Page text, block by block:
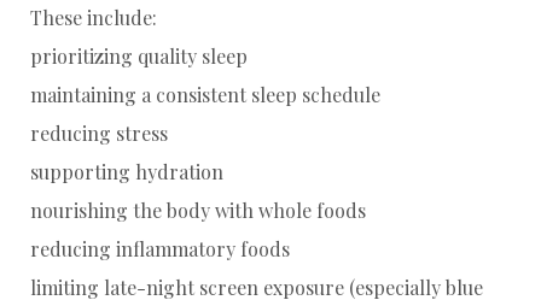
These include:
prioritizing quality sleep
maintaining a consistent sleep schedule
reducing stress
supporting hydration
nourishing the body with whole foods
reducing inflammatory foods
limiting late-night screen exposure (especially blue